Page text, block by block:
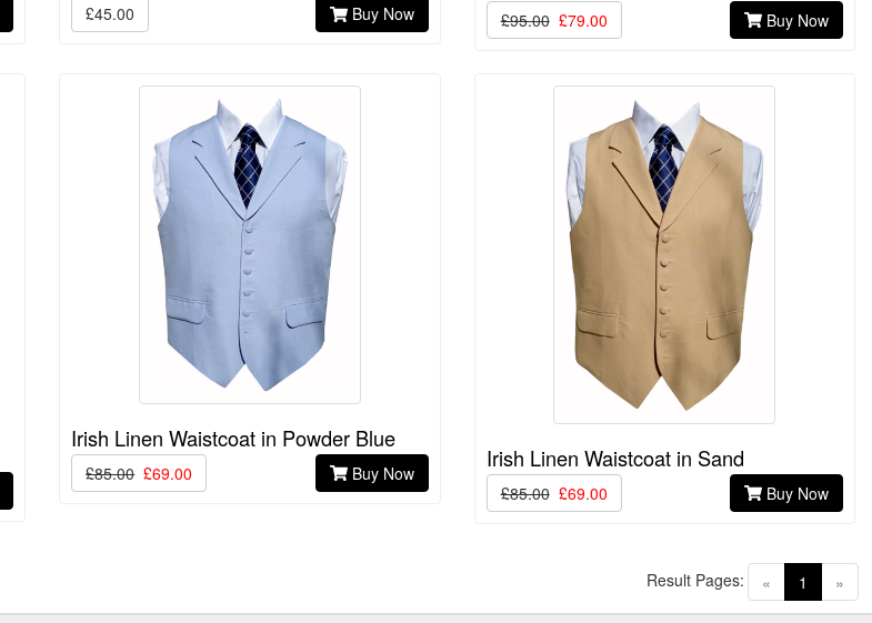
£45.00 Buy Now £95.00 £79.00 Buy Now
Irish Linen Waistcoat in Powder Blue
£85.00 £69.00 Buy Now
Irish Linen Waistcoat in Sand
£85.00 £69.00 Buy Now
« 1 (current)
»
Result Pages: